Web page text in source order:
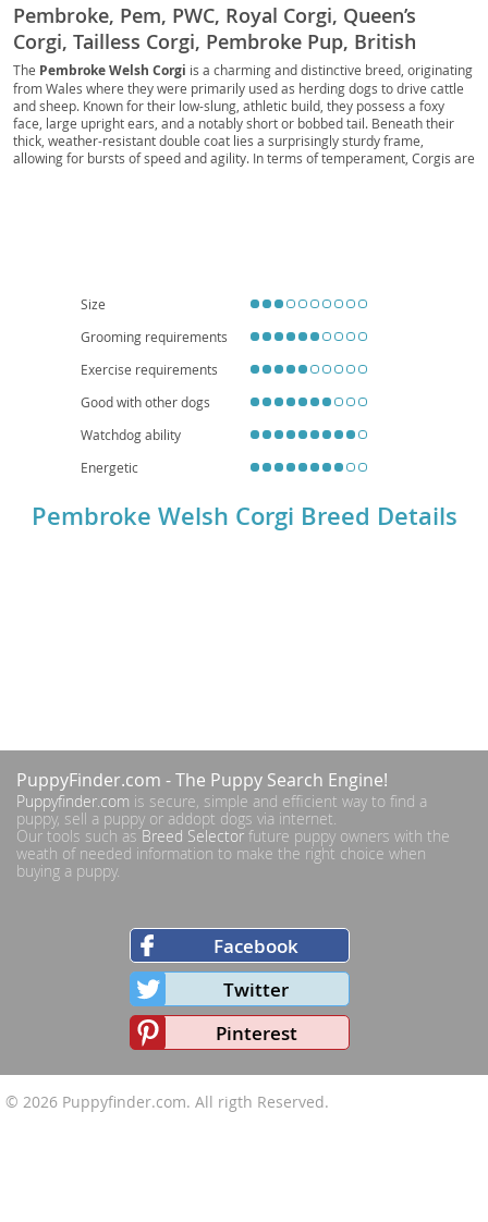
Pembroke, Pem, PWC, Royal Corgi, Queen’s
Corgi, Tailless Corgi, Pembroke Pup, British
Corgi, Welsh Heeler, Pembroke Companion, Red
Corgi, Foxy Corgi, Pembroke Scout, Regal
Herder, Pocket Herder
The Pembroke Welsh Corgi is a charming and distinctive breed, originating
from Wales where they were primarily used as herding dogs to drive cattle
and sheep. Known for their low-slung, athletic build, they possess a foxy
face, large upright ears, and a notably short or bobbed tail. Beneath their
thick, weather-resistant double coat lies a surprisingly sturdy frame,
allowing for bursts of speed and agility. In terms of temperament, Corgis are
(due to their elongated spine) and hip dysplasia, necessitating careful
Corgi is a delightful, spirited dog that brings immense joy to the right home.
Size
Grooming requirements
Exercise requirements
Good with other dogs
Watchdog ability
Energetic
Pembroke Welsh Corgi Breed Details
PuppyFinder.com - The Puppy Search Engine!
Puppyfinder.com is secure, simple and efficient way to find a
puppy, sell a puppy or addopt dogs via internet.
Our tools such asBreed Selector future puppy owners with the
weath of needed information to make the right choice when
buying a puppy.
Facebook
Twitter
Pinterest
© 2026 Puppyfinder.com. All rigth Reserved.